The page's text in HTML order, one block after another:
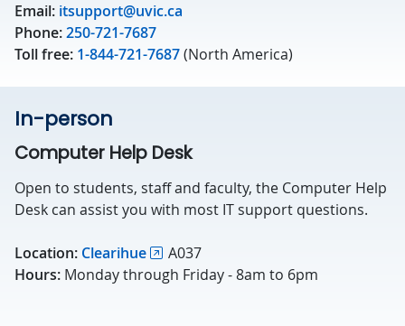
Email: itsupport@uvic.ca
Phone:250-721-7687
Toll free: 1-844-721-7687(North America)
In-person
Computer Help Desk
Open to students, staff and faculty, the Computer Help
Desk can assist you with most IT support questions.
Location: Clearihue
A037
Hours: Monday through Friday - 8am to 6pm